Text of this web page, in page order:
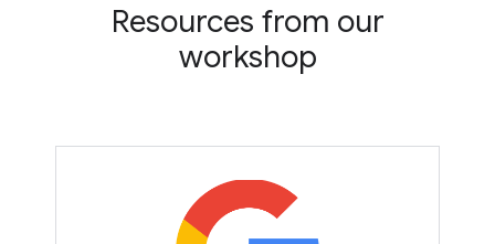
Resources from our
workshop